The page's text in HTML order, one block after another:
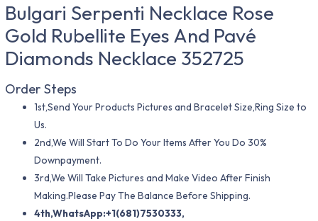
Bulgari Serpenti Necklace Rose
Gold Rubellite Eyes And Pavé
Diamonds Necklace 352725
Order Steps
1st,Send Your Products Pictures and Bracelet Size,Ring Size to
Us.
2nd,We Will Start To Do Your Items After You Do 30%
Downpayment.
3rd,We Will Take Pictures and Make Video After Finish
Making.Please Pay The Balance Before Shipping.
4th,WhatsApp:+1(681)7530333,